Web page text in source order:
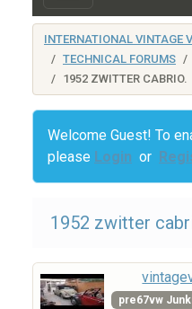
INTERNATIONAL VINTAGE
TECHNICAL FORUMS
1952 ZWITTER CABRIO.
Welcome Guest! To
please Login or
1952 zwitter
pre67vw